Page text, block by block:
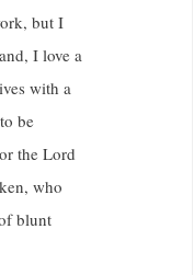
but I
I love a
with a
be
the Lord
who
blunt